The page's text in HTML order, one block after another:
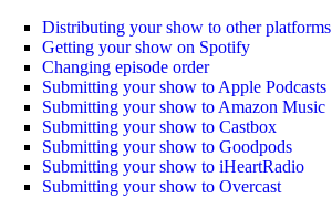
Distributing your show to other platforms
Getting your show on Spotify
Changing episode order
Submitting your show to Apple Podcasts
Submitting your show to Amazon Music
Submitting your show to Castbox
Submitting your show to Goodpods
Submitting your show to iHeartRadio
Submitting your show to Overcast